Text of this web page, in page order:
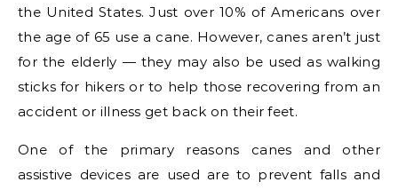
the United States. Just over 10% of Americans over
the age of 65 use a cane. However, canes aren’t just
for the elderly — they may also be used as walking
sticks for hikers or to help those recovering from an
accident or illness get back on their feet.
One of the primary reasons canes and other
assistive devices are used are to prevent falls and